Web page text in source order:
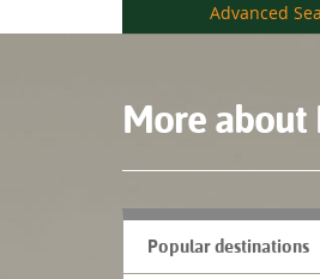
Advanced
More
Popular destinations